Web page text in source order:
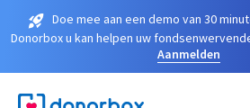
Doe mee aan een demo van 30
Donorbox u kan helpen uw
Aanmelden